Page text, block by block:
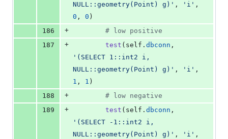
NULL::geometry(Point) g)' , 'i'
0 , 0 )
186
+
# low positive
187
+ test ( self . dbconn
'(SELECT 1::int2 i,
NULL::geometry(Point) g)' , 'i'
1 , 1 )
188
+
# low negative
189
+ test ( self . dbconn
'(SELECT -1::int2 i,
NULL::geometry(Point) g)' , 'i'